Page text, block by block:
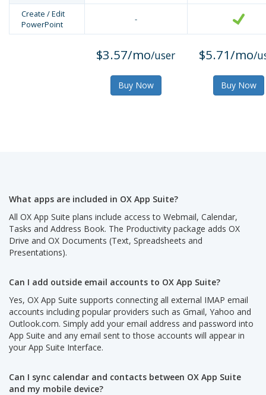
Create / Edit
PowerPoint
-
$3.57/mo/user
Buy Now
$5.71/mo/
Buy Now
What apps are included in OX App Suite?
All OX App Suite plans include access to Webmail, Calendar,
Tasks and Address Book. The Productivity package adds OX
Drive and OX Documents (Text, Spreadsheets and
Presentations).
Can I add outside email accounts to OX App Suite?
Yes, OX App Suite supports connecting all external IMAP email
accounts including popular providers such as Gmail, Yahoo and
Outlook.com. Simply add your email address and password into
App Suite and any email sent to those accounts will appear in
your App Suite Interface.
Can I sync calendar and contacts between OX App Suite
and my mobile device?